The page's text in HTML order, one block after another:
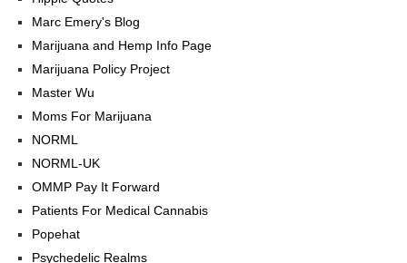
Marc Emery's Blog
Marijuana and Hemp Info Page
Marijuana Policy Project
Master Wu
Moms For Marijuana
NORML
NORML-UK
OMMP Pay It Forward
Patients For Medical Cannabis
Popehat
Psychedelic Realms